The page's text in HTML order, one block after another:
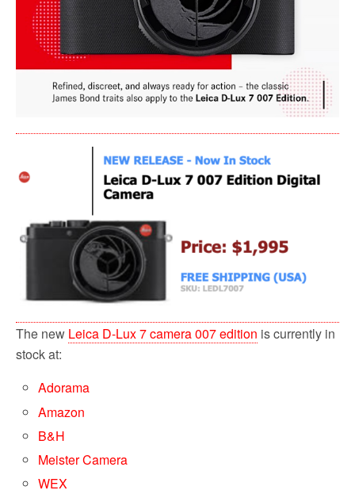
The new Leica D-Lux 7 camera 007 edition is currently in
stock at:
Adorama
Amazon
B&H
Meister Camera
WEX